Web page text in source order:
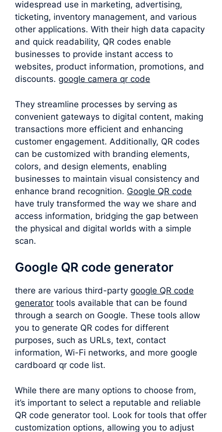
widespread use in marketing, advertising,
ticketing, inventory management, and various
other applications. With their high data capacity
and quick readability, QR codes enable
businesses to provide instant access to
websites, product information, promotions, and
discounts. google camera qr code
They streamline processes by serving as
convenient gateways to digital content, making
transactions more efficient and enhancing
customer engagement. Additionally, QR codes
can be customized with branding elements,
colors, and design elements, enabling
businesses to maintain visual consistency and
enhance brand recognition. Google QR code
have truly transformed the way we share and
access information, bridging the gap between
the physical and digital worlds with a simple
scan.
Google QR code generator
there are various third-party google QR code
generator tools available that can be found
through a search on Google. These tools allow
you to generate QR codes for different
purposes, such as URLs, text, contact
information, Wi-Fi networks, and more google
cardboard qr code list.
While there are many options to choose from,
it’s important to select a reputable and reliable
QR code generator tool. Look for tools that offer
customization options, allowing you to adjust